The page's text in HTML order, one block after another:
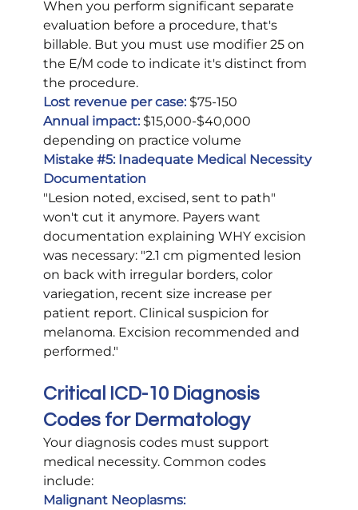
When you perform significant separate
evaluation before a procedure, that's
billable. But you must use modifier 25 on
the E/M code to indicate it's distinct from
the procedure.
Lost revenue per case: $75-150
Annual impact: $15,000-$40,000
depending on practice volume
Mistake #5: Inadequate Medical Necessity
Documentation
"Lesion noted, excised, sent to path"
won't cut it anymore. Payers want
documentation explaining WHY excision
was necessary: "2.1 cm pigmented lesion
on back with irregular borders, color
variegation, recent size increase per
patient report. Clinical suspicion for
melanoma. Excision recommended and
performed."
Critical ICD-10 Diagnosis
Codes for Dermatology
Your diagnosis codes must support
medical necessity. Common codes
include:
Malignant Neoplasms: